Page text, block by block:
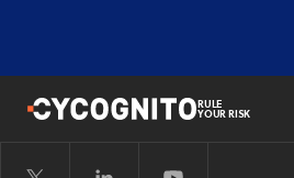
RULE
YOUR RISK